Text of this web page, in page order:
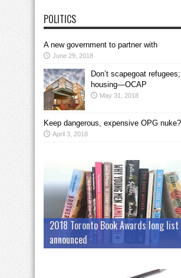
POLITICS
A new government to partner with
June 29, 2018
Don’t scapegoat
housing—OCAP
May 31, 2018
Keep dangerous, expensive OPG nuke?
April 3, 2018
2018 Toronto Book Awards long list
announced